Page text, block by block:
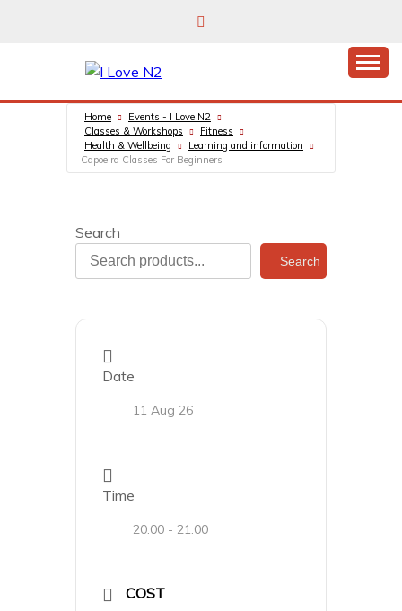
I LOVE N2
Home
Events - I Love N2
Classes & Workshops
Fitness
Health & Wellbeing
Learning and information
Capoeira Classes For Beginners
Search
Search
Date
11 Aug 26
Time
20:00 - 21:00
COST